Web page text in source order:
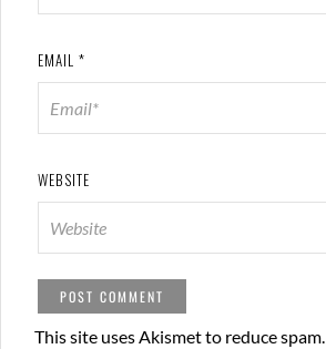
EMAIL *
WEBSITE
This site uses Akismet to reduce spam.